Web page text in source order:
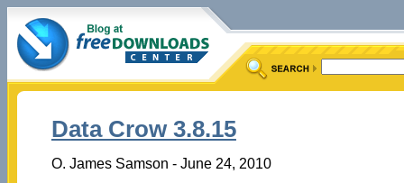
Data Crow 3.8.15
O. James Samson - June 24, 2010